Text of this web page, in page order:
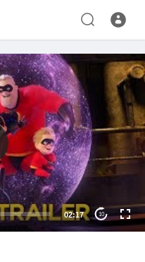
02:17 10